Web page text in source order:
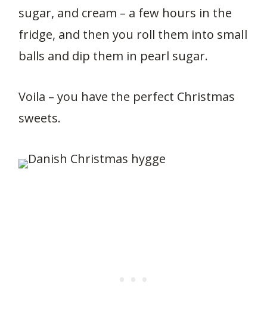
sugar, and cream – a few hours in the
fridge, and then you roll them into small
balls and dip them in pearl sugar.
Voila – you have the perfect Christmas
sweets.